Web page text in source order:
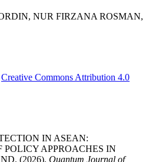
NUR FIRZANA ROSMAN,
Creative Commons Attribution 4.0
IN ASEAN:
APPROACHES IN
(2026). Quantum Journal of